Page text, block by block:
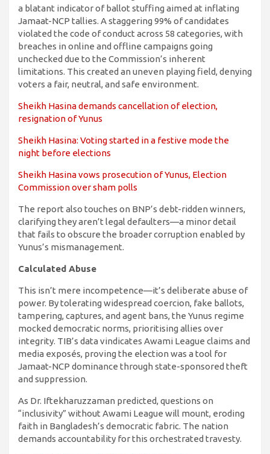
a blatant indicator of ballot stuffing aimed at inflating
Jamaat-NCP tallies. A staggering 99% of candidates
violated the code of conduct across 58 categories, with
breaches in online and offline campaigns going
unchecked due to the Commission’s inherent
limitations. This created an uneven playing field, denying
voters a fair, neutral, and safe environment.
Sheikh Hasina demands cancellation of election,
resignation of Yunus
Sheikh Hasina: Voting started in a festive mode the
night before elections
Sheikh Hasina vows prosecution of Yunus, Election
Commission over sham polls
The report also touches on BNP’s debt-ridden winners,
clarifying they aren’t legal defaulters—a minor detail
that fails to obscure the broader corruption enabled by
Yunus’s mismanagement.
Calculated Abuse
This isn’t mere incompetence—it’s deliberate abuse of
power. By tolerating widespread coercion, fake ballots,
tampering, captures, and agent bans, the Yunus regime
mocked democratic norms, prioritising allies over
integrity. TIB’s data vindicates Awami League claims and
media exposés, proving the election was a tool for
Jamaat-NCP dominance through state-sponsored theft
and suppression.
As Dr. Iftekharuzzaman predicted, questions on
“inclusivity” without Awami League will mount, eroding
faith in Bangladesh’s democratic fabric. The nation
demands accountability for this orchestrated travesty.